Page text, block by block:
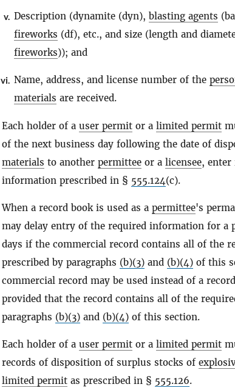
v. Description (dynamite (dyn), blasting agents
fireworks (df), etc., and size (length and
fireworks)); and
vi. Name, address, and license number of the
materials are received.
Each holder of a user permit or a limited permit
of the next business day following the date of
materials to another permittee or a licensee, enter
information prescribed in § 555.124(c).
When a record book is used as a permittee's
may delay entry of the required information for a
days if the commercial record contains all of the
prescribed by paragraphs (b)(3) and (b)(4) of this
commercial record may be used instead of a
provided that the record contains all of the
paragraphs (b)(3) and (b)(4) of this section.
Each holder of a user permit or a limited permit
records of disposition of surplus stocks of
limited permit as prescribed in § 555.126.